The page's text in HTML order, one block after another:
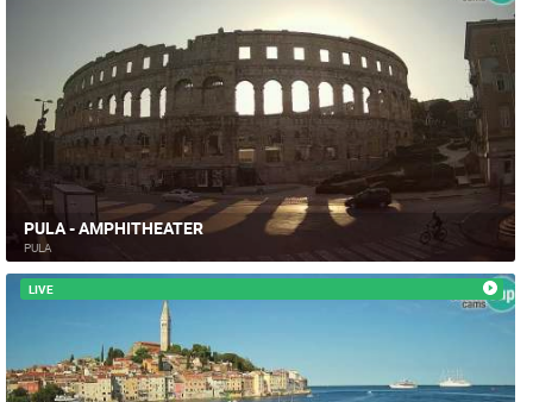
PULA - AMPHITHEATER
PULA
LIVE